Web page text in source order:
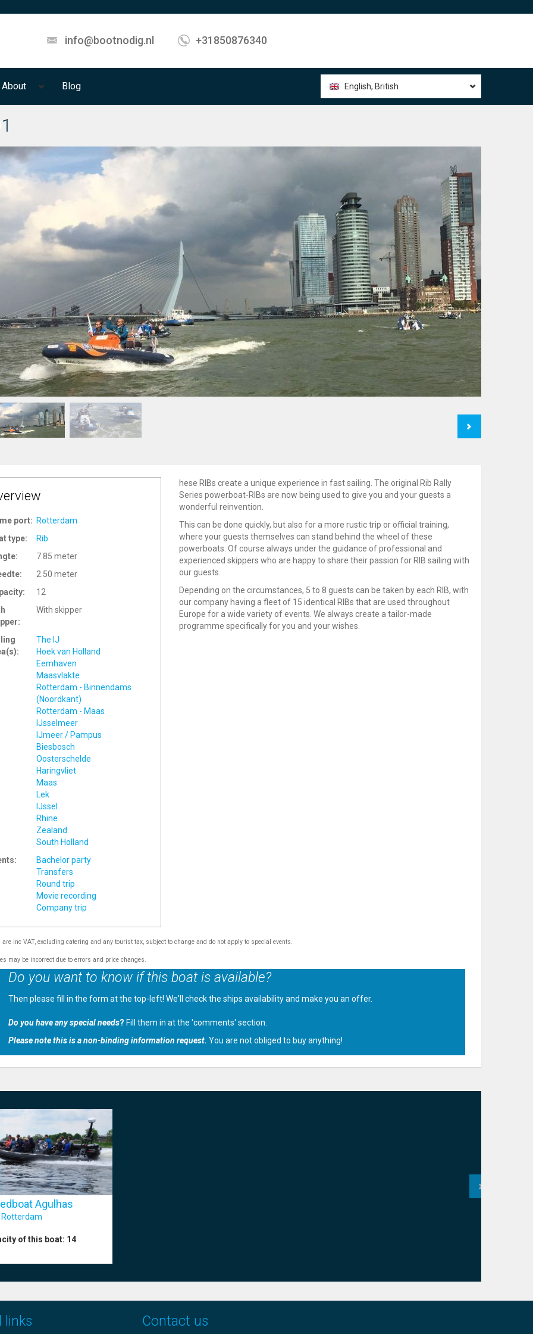
info@bootnodig.nl +31850876340
About Blog English, British
port: Rotterdam
type:
Rib
7.85 meter
2.50 meter
12
With skipper
The IJ
Hoek van Holland
Eemhaven
Maasvlakte
Rotterdam - Binnendams
(Noordkant)
Rotterdam - Maas
IJsselmeer
IJmeer / Pampus
Biesbosch
Oosterschelde
Haringvliet
Maas
Lek
IJssel
Rhine
Zealand
South Holland
Bachelor party
Transfers
Round trip
Movie recording
Company trip
hese RIBs create a unique experience in fast sailing. The original Rib Rally
Series powerboat-RIBs are now being used to give you and your guests a
wonderful reinvention.
This can be done quickly, but also for a more rustic trip or official training,
where your guests themselves can stand behind the wheel of these
powerboats. Of course always under the guidance of professional and
experienced skippers who are happy to share their passion for RIB sailing with
our guests.
Depending on the circumstances, 5 to 8 guests can be taken by each RIB, with
our company having a fleet of 15 identical RIBs that are used throughout
Europe for a wide variety of events. We always create a tailor-made
programme specifically for you and your wishes.
inc VAT, excluding catering and any tourist tax, subject to change and do not apply to special events.
may be incorrect due to errors and price changes.
Do you want to know if this boat is available?
Then please fill in the form at the top-left! We'll check the ships availability and make you an offer.
Do you have any special needs? Fill them in at the 'comments' section.
Please note this is a non-binding information request. You are not obliged to buy anything!
Agulhas
Rotterdam
of this boat: 14
links Contact us